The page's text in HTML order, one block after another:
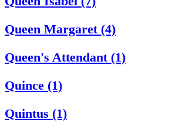
Queen Margaret (4)
Queen's Attendant (1)
Quince (1)
Quintus (1)